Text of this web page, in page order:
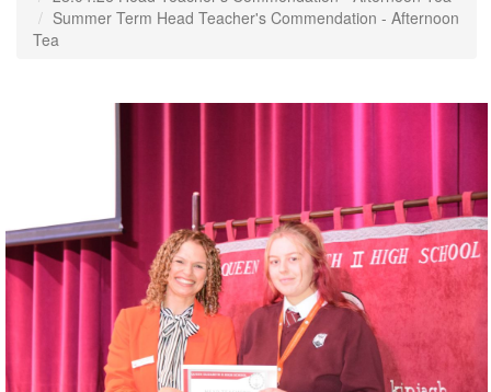
Summer Term Head Teacher's Commendation - Afternoon
Tea